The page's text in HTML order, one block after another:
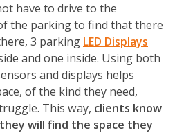
have to drive to the
the parking to find that there
3 parking LED Displays
and one inside. Using both
and displays helps
of the kind they need,
This way, clients know
will find the space they